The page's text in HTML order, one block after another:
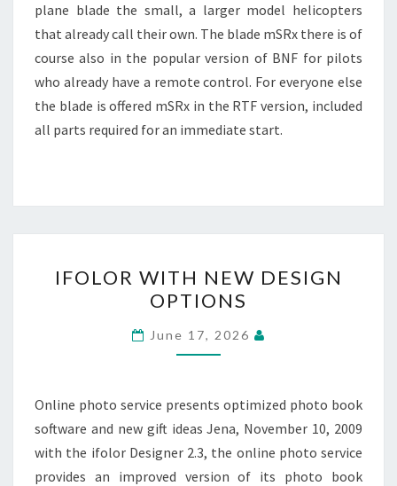
plane blade the small, a larger model helicopters
that already call their own. The blade mSRx there is of
course also in the popular version of BNF for pilots
who already have a remote control. For everyone else
the blade is offered mSRx in the RTF version, included
all parts required for an immediate start.
WITH
NEW
DESIGN
OPTIONS
IFOLOR WITH NEW DESIGN
OPTIONS
June 17, 2026
Online photo service presents optimized photo book
software and new gift ideas Jena, November 10, 2009
with the ifolor Designer 2.3, the online photo service
provides an improved version of its photo book